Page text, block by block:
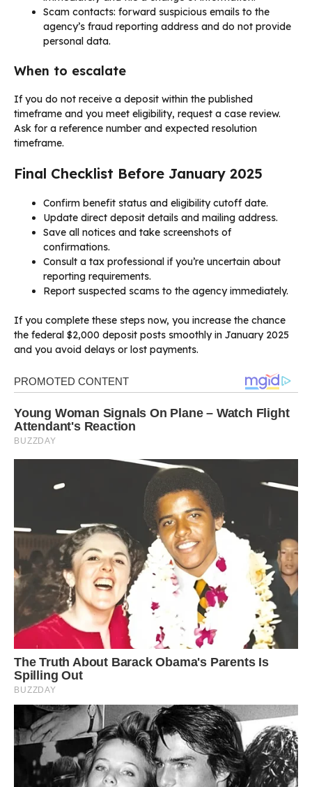
Scam contacts: forward suspicious emails to the
agency’s fraud reporting address and do not provide
personal data.
When to escalate
If you do not receive a deposit within the published
timeframe and you meet eligibility, request a case review.
Ask for a reference number and expected resolution
timeframe.
Final Checklist Before January 2025
Confirm benefit status and eligibility cutoff date.
Update direct deposit details and mailing address.
Save all notices and take screenshots of
confirmations.
Consult a tax professional if you’re uncertain about
reporting requirements.
Report suspected scams to the agency immediately.
If you complete these steps now, you increase the chance
the federal $2,000 deposit posts smoothly in January 2025
and you avoid delays or lost payments.